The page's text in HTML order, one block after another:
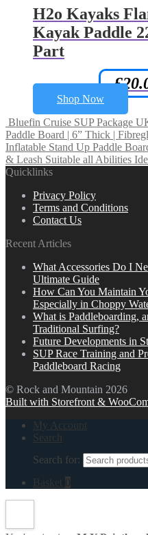
H2o Kayaks
Kayak Paddle
Part
Amazon.co.uk Price: £
Shop Now
Bluefin Cruise SUP Package
Paddle Board | 6” Thick |
Inflatable Stand Up Paddle
& Leash Suitable all Abilities
Quicklinks
Privacy Policy
Terms and Conditions
Contact Us
Recent Articles
What Accessories Do I
Ultimate Guide
How Can You Maintain
Especially in Choppy
What is Paddleboarding,
Traditional Surfing?
Future Developments in
SUP Race Training and
Paddleboard Racing
© Rock and Mountain 2026
Built with Storefront &
My Account
Search
Search for:
Basket 0